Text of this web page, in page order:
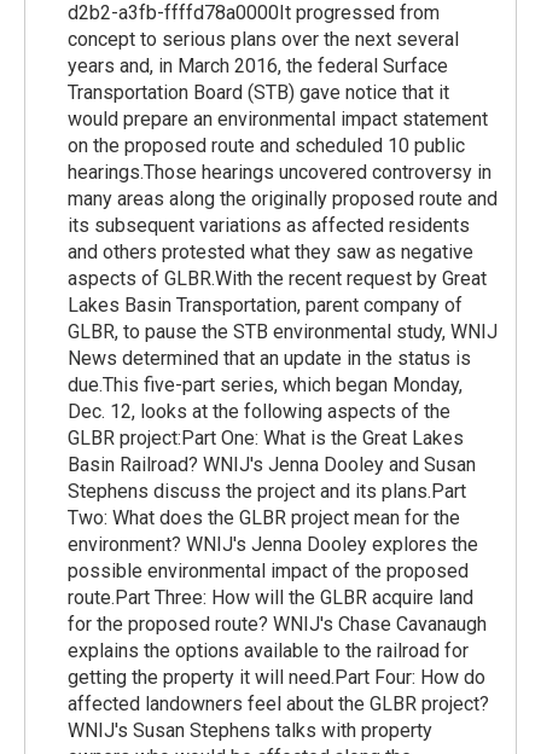
d2b2-a3fb-ffffd78a0000It progressed from
concept to serious plans over the next several
years and, in March 2016, the federal Surface
Transportation Board (STB) gave notice that it
would prepare an environmental impact statement
on the proposed route and scheduled 10 public
hearings.Those hearings uncovered controversy in
many areas along the originally proposed route and
its subsequent variations as affected residents
and others protested what they saw as negative
aspects of GLBR.With the recent request by Great
Lakes Basin Transportation, parent company of
GLBR, to pause the STB environmental study, WNIJ
News determined that an update in the status is
due.This five-part series, which began Monday,
Dec. 12, looks at the following aspects of the
GLBR project:Part One: What is the Great Lakes
Basin Railroad? WNIJ's Jenna Dooley and Susan
Stephens discuss the project and its plans.Part
Two: What does the GLBR project mean for the
environment? WNIJ's Jenna Dooley explores the
possible environmental impact of the proposed
route.Part Three: How will the GLBR acquire land
for the proposed route? WNIJ's Chase Cavanaugh
explains the options available to the railroad for
getting the property it will need.Part Four: How do
affected landowners feel about the GLBR project?
WNIJ's Susan Stephens talks with property